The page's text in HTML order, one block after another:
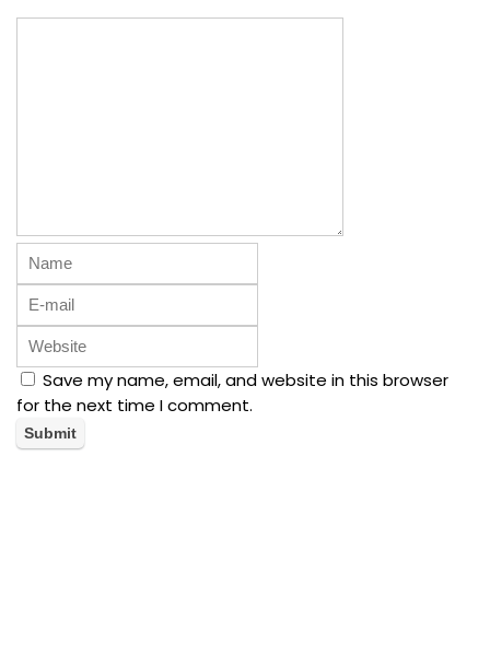
Save my name, email, and website in this browser
for the next time I comment.